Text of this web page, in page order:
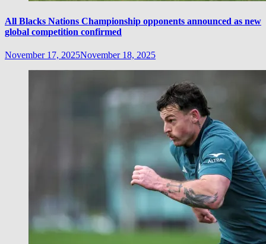
All Blacks Nations Championship opponents announced as new
global competition confirmed
November 17, 2025November 18, 2025